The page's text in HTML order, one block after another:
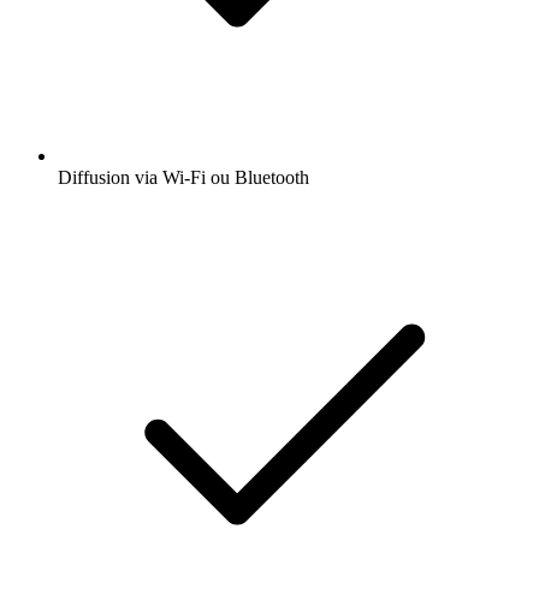
Diffusion via Wi-Fi ou Bluetooth